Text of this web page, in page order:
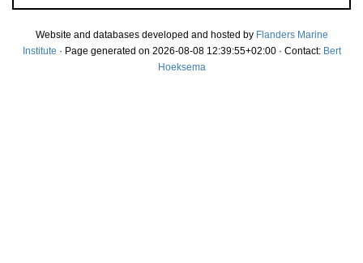
Website and databases developed and hosted by Flanders Marine
Institute · Page generated on 2026-08-08 12:39:55+02:00 · Contact: Bert
Hoeksema